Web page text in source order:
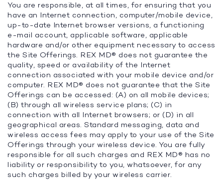
You are responsible, at all times, for ensuring that you
have an Internet connection, computer/mobile device,
up-to-date Internet browser versions, a functioning
e-mail account, applicable software, applicable
hardware and/or other equipment necessary to access
the Site Offerings. REX MD® does not guarantee the
quality, speed or availability of the Internet
connection associated with your mobile device and/or
computer. REX MD® does not guarantee that the Site
Offerings can be accessed: (A) on all mobile devices;
(B) through all wireless service plans; (C) in
connection with all Internet browsers; or (D) in all
geographical areas. Standard messaging, data and
wireless access fees may apply to your use of the Site
Offerings through your wireless device. You are fully
responsible for all such charges and REX MD® has no
liability or responsibility to you, whatsoever, for any
such charges billed by your wireless carrier.